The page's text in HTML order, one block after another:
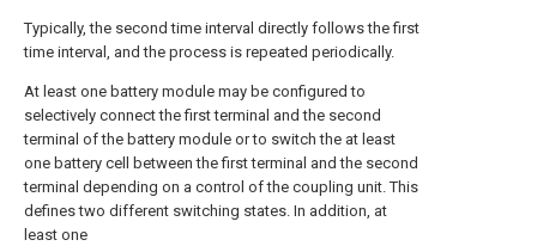
Typically, the second time interval directly follows the first
time interval, and the process is repeated periodically.
At least one battery module may be configured to
selectively connect the first terminal and the second
terminal of the battery module or to switch the at least
one battery cell between the first terminal and the second
terminal depending on a control of the coupling unit. This
defines two different switching states. In addition, at
least one